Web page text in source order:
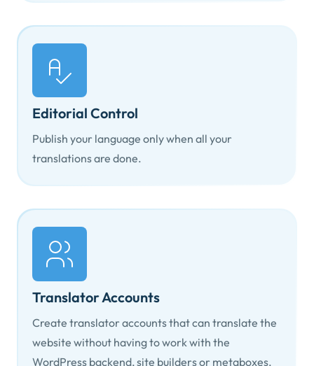
Editorial Control
Publish your language only when all your
translations are done.
Translator Accounts
Create translator accounts that can translate the
website without having to work with the
WordPress backend, site builders or metaboxes.